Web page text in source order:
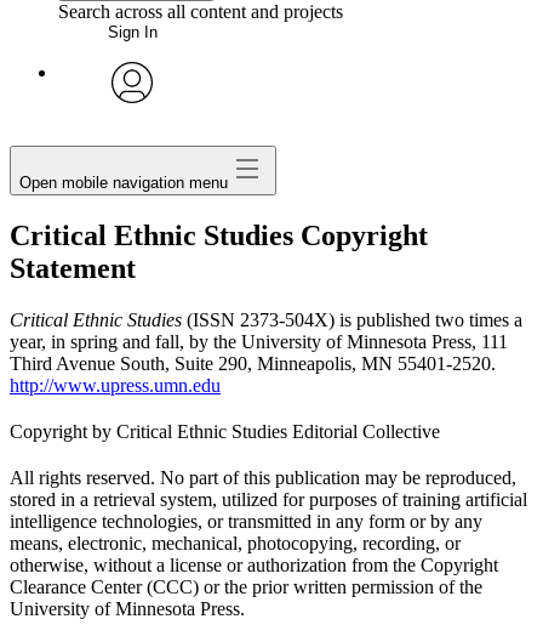
Search across all content and projects
Sign In
My Notes + Comments
Edit Profile
Privacy
Log Out
Open mobile navigation menu
Critical Ethnic Studies Copyright
Statement
Critical Ethnic Studies (ISSN 2373-504X) is published two times a
year, in spring and fall, by the University of Minnesota Press, 111
Third Avenue South, Suite 290, Minneapolis, MN 55401-2520.
http://www.upress.umn.edu
Copyright by Critical Ethnic Studies Editorial Collective
All rights reserved. No part of this publication may be reproduced,
stored in a retrieval system, utilized for purposes of training artificial
intelligence technologies, or transmitted in any form or by any
means, electronic, mechanical, photocopying, recording, or
otherwise, without a license or authorization from the Copyright
Clearance Center (CCC) or the prior written permission of the
University of Minnesota Press.